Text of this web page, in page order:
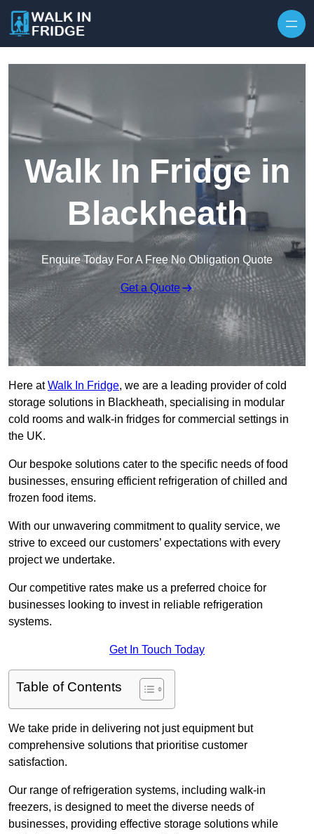
Walk In Fridge in
Blackheath
Enquire Today For A Free No Obligation Quote
Get a Quote
Here atWalk In Fridge, we are a leading provider of cold
storage solutions in Blackheath, specialising in modular
cold rooms and walk-in fridges for commercial settings in
the UK.
Our bespoke solutions cater to the specific needs of food
businesses, ensuring efficient refrigeration of chilled and
frozen food items.
With our unwavering commitment to quality service, we
strive to exceed our customers’ expectations with every
project we undertake.
Our competitive rates make us a preferred choice for
businesses looking to invest in reliable refrigeration
systems.
Get In Touch Today
Table of Contents
We take pride in delivering not just equipment but
comprehensive solutions that prioritise customer
satisfaction.
Our range of refrigeration systems, including walk-in
freezers, is designed to meet the diverse needs of
businesses, providing effective storage solutions while